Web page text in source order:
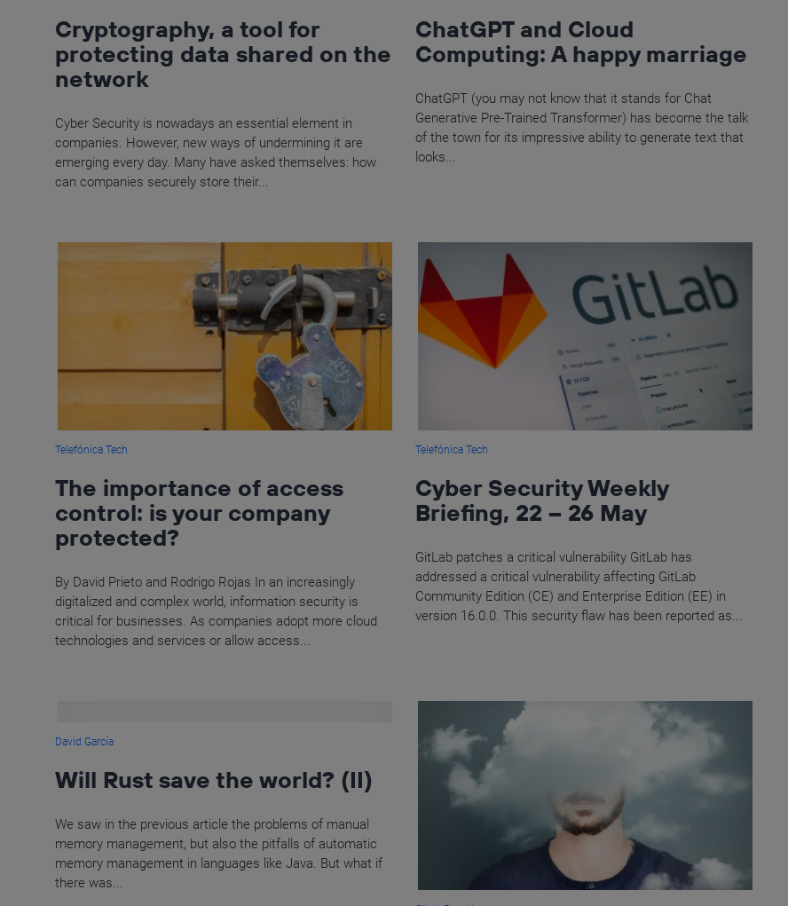
Cryptography, a tool for
protecting data shared on the
network
Cyber Security is nowadays an essential element in
companies. However, new ways of undermining it are
emerging every day. Many have asked themselves: how
can companies securely store their...
ChatGPT and Cloud
Computing: A happy marriage
ChatGPT (you may not know that it stands for Chat
Generative Pre-Trained Transformer) has become the talk
of the town for its impressive ability to generate text that
looks...
Telefónica Tech
The importance of access
control: is your company
protected?
By David Prieto and Rodrigo Rojas In an increasingly
digitalized and complex world, information security is
critical for businesses. As companies adopt more cloud
technologies and services or allow access...
Telefónica Tech
Cyber Security Weekly
Briefing, 22 – 26 May
GitLab patches a critical vulnerability GitLab has
addressed a critical vulnerability affecting GitLab
Community Edition (CE) and Enterprise Edition (EE) in
version 16.0.0. This security flaw has been reported as...
David García
Will Rust save the world? (II)
We saw in the previous article the problems of manual
memory management, but also the pitfalls of automatic
memory management in languages like Java. But what if
there was...